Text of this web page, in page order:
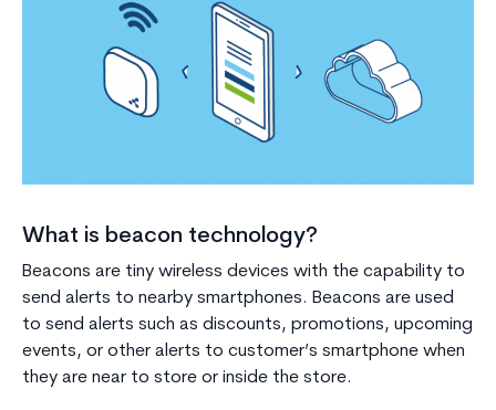
What is beacon technology?
Beacons are tiny wireless devices with the capability to
send alerts to nearby smartphones. Beacons are used
to send alerts such as discounts, promotions, upcoming
events, or other alerts to customer’s smartphone when
they are near to store or inside the store.